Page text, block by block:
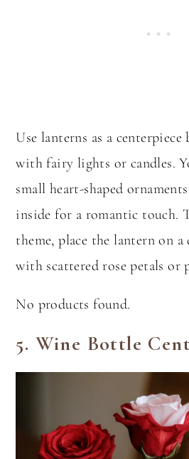
Use lanterns as a
with fairy lights or candles.
small heart-shaped
inside for a romantic touch.
theme, place the lantern on
with scattered rose petals or
No products found.
5. Wine Bottle